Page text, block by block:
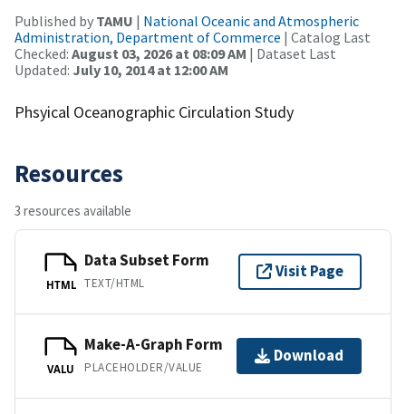
Published by TAMU | National Oceanic and Atmospheric
Administration, Department of Commerce | Catalog Last
Checked: August 03, 2026 at 08:09 AM | Dataset Last
Updated: July 10, 2014 at 12:00 AM
Phsyical Oceanographic Circulation Study
Resources
3 resources available
HTML
Data Subset Form
TEXT/HTML
Visit Page
VALU
Make-A-Graph Form
PLACEHOLDER/VALUE
Download